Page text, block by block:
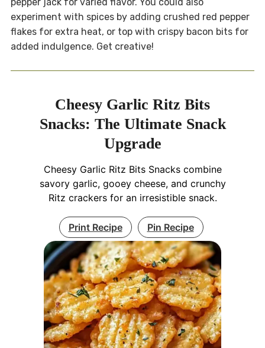
experiment with spices by adding crushed red pepper
flakes for extra heat, or top with crispy bacon bits for
added indulgence. Get creative!
Cheesy Garlic Ritz Bits
Snacks: The Ultimate Snack
Upgrade
Cheesy Garlic Ritz Bits Snacks combine
savory garlic, gooey cheese, and crunchy
Ritz crackers for an irresistible snack.
Print Recipe Pin Recipe